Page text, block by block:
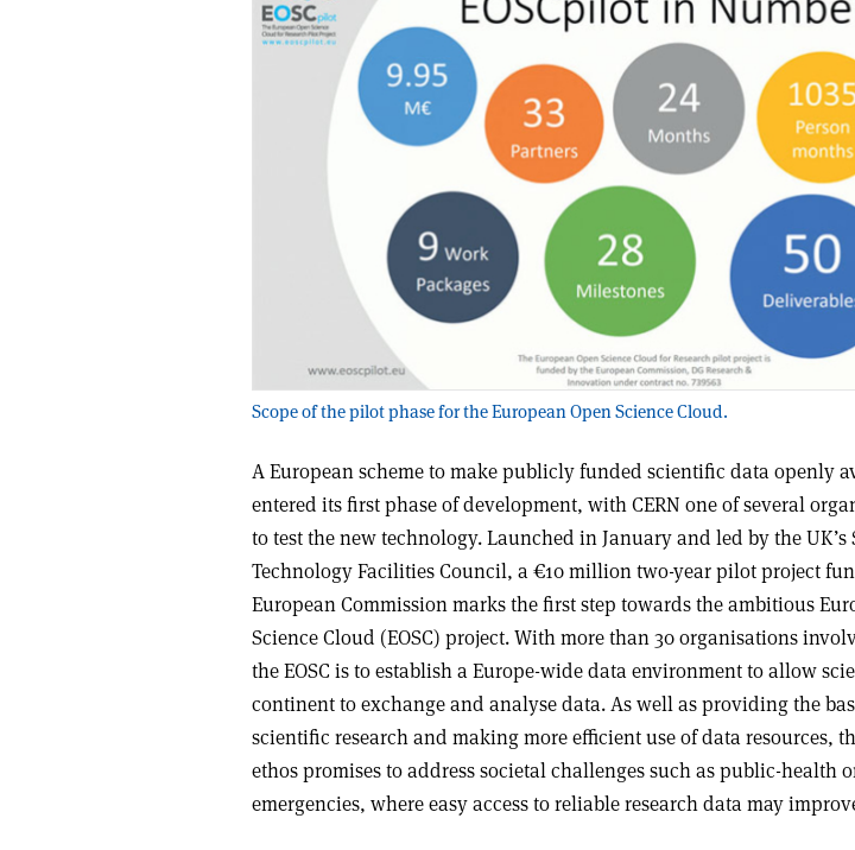
Scope of the pilot phase for the European Open Science Cloud.
A European scheme to make publicly funded scientific data openly
entered its first phase of development, with CERN one of several
to test the new technology. Launched in January and led by the UK’s
Technology Facilities Council, a €10 million two-year pilot project
European Commission marks the first step towards the ambitious
Science Cloud (EOSC) project. With more than 30 organisations
the EOSC is to establish a Europe-wide data environment to allow
continent to exchange and analyse data. As well as providing the
scientific research and making more efficient use of data resources,
ethos promises to address societal challenges such as public-health
emergencies, where easy access to reliable research data may